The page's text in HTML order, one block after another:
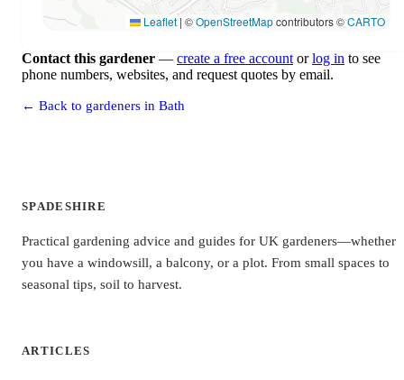
Leaflet | ©OpenStreetMapcontributors ©CARTO
Contact this gardener — create a free accountorlog in to see
phone numbers, websites, and request quotes by email.
← Back to gardeners in Bath
SPADESHIRE
Practical gardening advice and guides for UK gardeners—whether
you have a windowsill, a balcony, or a plot. From small spaces to
seasonal tips, soil to harvest.
ARTICLES